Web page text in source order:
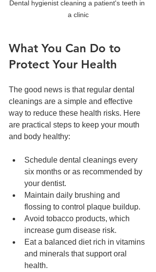
Dental hygienist cleaning a patient's teeth in
a clinic
What You Can Do to
Protect Your Health
The good news is that regular dental
cleanings are a simple and effective
way to reduce these health risks. Here
are practical steps to keep your mouth
and body healthy:
Schedule dental cleanings every
six months or as recommended by
your dentist.
Maintain daily brushing and
flossing to control plaque buildup.
Avoid tobacco products, which
increase gum disease risk.
Eat a balanced diet rich in vitamins
and minerals that support oral
health.